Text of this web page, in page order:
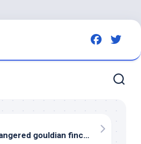
Endangered gouldian finch lovers fighting Darwin Defence housing project want more